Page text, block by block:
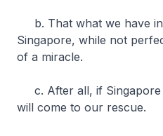
b. That what we have in
Singapore, while not
of a miracle.
c. After all, if Singapore
will come to our rescue.